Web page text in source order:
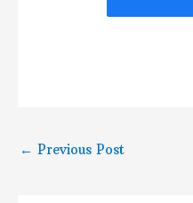
← Previous Post